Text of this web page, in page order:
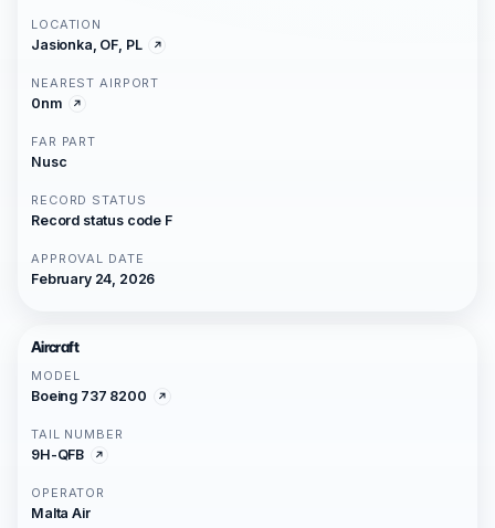
LOCATION
Jasionka, OF, PL
NEAREST AIRPORT
0nm
FAR PART
Nusc
RECORD STATUS
Record status code F
APPROVAL DATE
February 24, 2026
Aircraft
MODEL
Boeing 737 8200
TAIL NUMBER
9H-QFB
OPERATOR
Malta Air